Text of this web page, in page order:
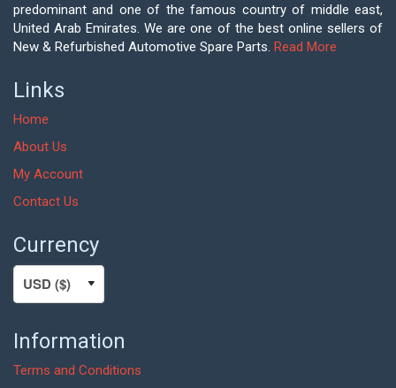
predominant and one of the famous country of middle east,
United Arab Emirates. We are one of the best online sellers of
New & Refurbished Automotive Spare Parts. Read More
Links
Home
About Us
My Account
Contact Us
Currency
Information
Terms and Conditions